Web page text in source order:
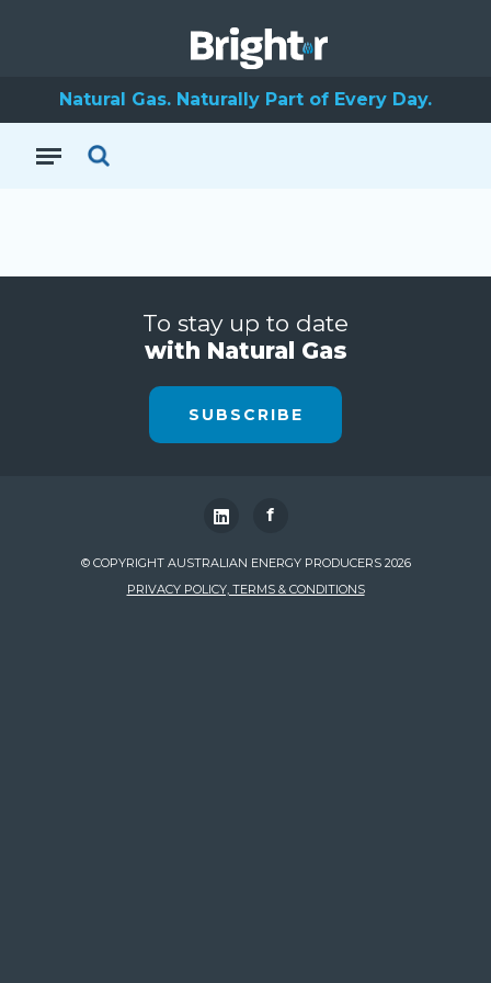
Natural Gas. Naturally Part of Every Day.
To stay up to date
with Natural Gas
SUBSCRIBE
f
© COPYRIGHT AUSTRALIAN ENERGY PRODUCERS 2026
PRIVACY POLICY, TERMS & CONDITIONS